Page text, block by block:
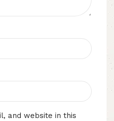
and website in this